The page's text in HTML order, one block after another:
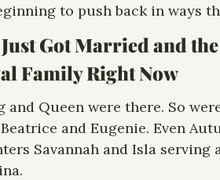
to push back in ways
Got Married and
Family Right Now
and Queen were there. So
and Eugenie. Even
Savannah and Isla serving